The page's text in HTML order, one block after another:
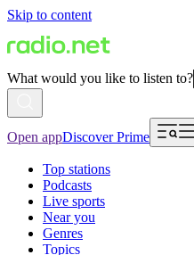
Skip to content
What would you like to listen to?
Open appDiscover Prime
Top stations
Podcasts
Live sports
Near you
Genres
Topics